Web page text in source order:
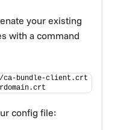
your existing
with a command
bundle-client.crt
config file: